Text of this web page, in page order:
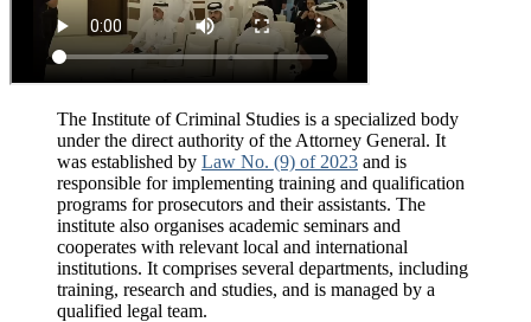
The Institute of Criminal Studies is a specialized body
under the direct authority of the Attorney General. It
was established by Law No. (9) of 2023 and is
responsible for implementing training and qualification
programs for prosecutors and their assistants. The
institute also organises academic seminars and
cooperates with relevant local and international
institutions. It comprises several departments, including
training, research and studies, and is managed by a
qualified legal team.